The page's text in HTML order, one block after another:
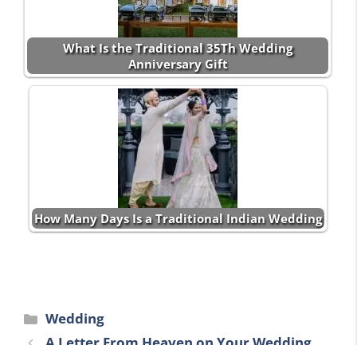
What Is the Traditional 35Th Wedding
Anniversary Gift
How Many Days Is a Traditional Indian Wedding
Categories
Wedding